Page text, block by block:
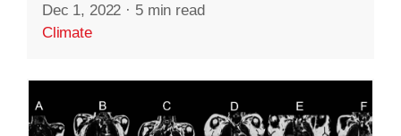
Dec 1, 2022 · 5 min read
Climate